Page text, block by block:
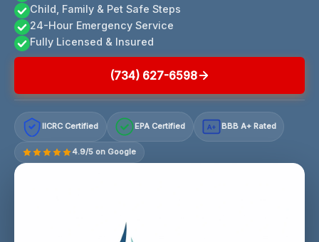
Child, Family & Pet Safe Steps
24-Hour Emergency Service
Fully Licensed & Insured
(734) 627-6598
IICRC Certified EPA Certified A+ BBB A+ Rated
4.9/5 on Google